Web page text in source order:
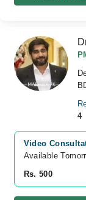
4
Video
Available
Rs. 500